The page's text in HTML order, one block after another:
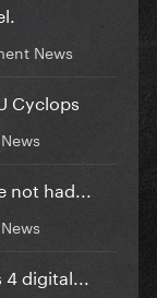
News
Cyclops
had...
digital...